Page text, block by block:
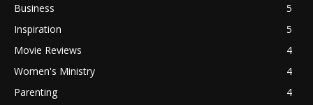
Business
5
Inspiration
5
Movie Reviews
4
Women's Ministry
4
Parenting
4